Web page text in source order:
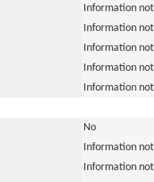
Information
Information
Information
Information
Information
No
Information
Information